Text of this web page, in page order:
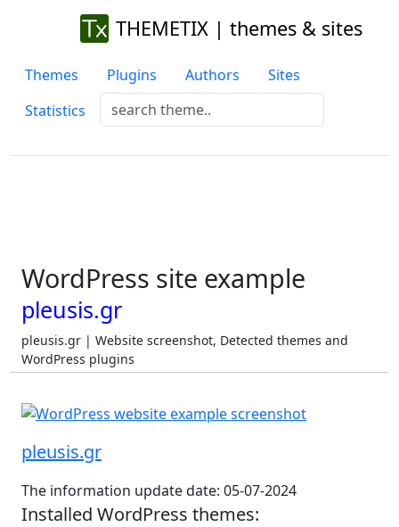
THEMETIX | themes & sites
Themes Plugins Authors
Sites
Statistics
WordPress site example
pleusis.gr
pleusis.gr | Website screenshot, Detected themes and
WordPress plugins
pleusis.gr
The information update date: 05-07-2024
Installed WordPress themes: